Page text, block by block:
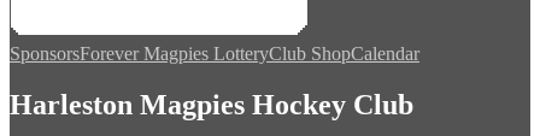
SponsorsForever Magpies LotteryClub ShopCalendar
Harleston Magpies Hockey Club